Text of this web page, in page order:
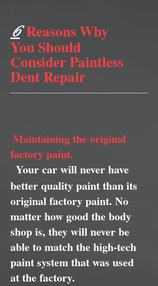
6 Reasons Why
You Should
Consider Paintless
Dent Repair
Maintaining the original
factory paint.
Your car will never have
better quality paint than its
original factory paint. No
matter how good the body
shop is, they will never be
able to match the high-tech
paint system that was used
at the factory.